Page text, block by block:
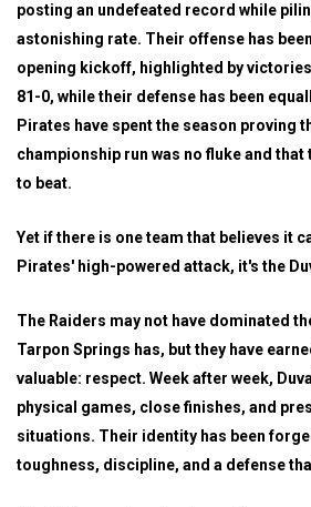
posting an undefeated record while
astonishing rate. Their offense has
opening kickoff, highlighted by
81-0, while their defense has been
Pirates have spent the season proving
championship run was no fluke and that
to beat.
Yet if there is one team that believes it
Pirates' high-powered attack, it's the
The Raiders may not have dominated
Tarpon Springs has, but they have
valuable: respect. Week after week,
physical games, close finishes, and
situations. Their identity has been
toughness, discipline, and a defense